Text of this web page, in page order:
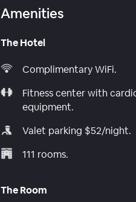
Amenities
The Hotel
Complimentary WiFi.
Fitness center with
equipment.
Valet parking $52/night.
111 rooms.
The Room